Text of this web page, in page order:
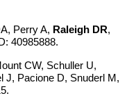
Perry A, Raleigh DR,
40985888.
CW, Schuller U,
J, Pacione D, Snuderl M,